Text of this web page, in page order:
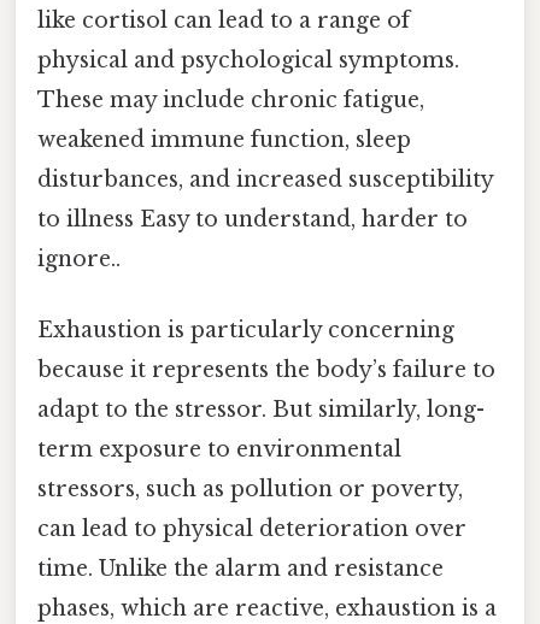
like cortisol can lead to a range of
physical and psychological symptoms.
These may include chronic fatigue,
weakened immune function, sleep
disturbances, and increased susceptibility
to illness Easy to understand, harder to
ignore..
Exhaustion is particularly concerning
because it represents the body’s failure to
adapt to the stressor. But similarly, long-
term exposure to environmental
stressors, such as pollution or poverty,
can lead to physical deterioration over
time. Unlike the alarm and resistance
phases, which are reactive, exhaustion is a